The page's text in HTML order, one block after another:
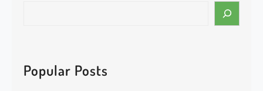
c
hPopular Posts